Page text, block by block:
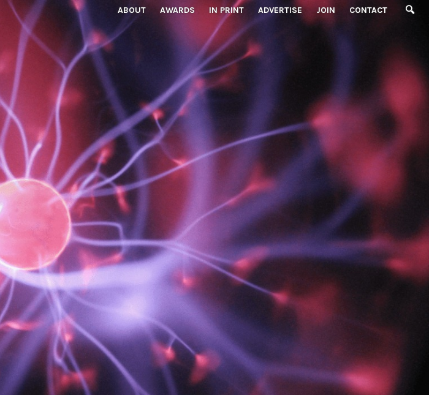
ABOUT AWARDS IN PRINT ADVERTISE JOIN CONTACT